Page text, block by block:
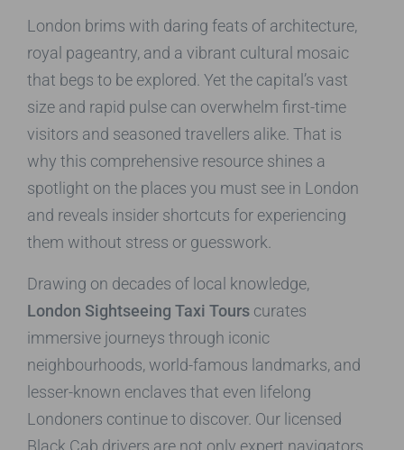
London brims with daring feats of architecture,
royal pageantry, and a vibrant cultural mosaic
that begs to be explored. Yet the capital’s vast
size and rapid pulse can overwhelm first-time
visitors and seasoned travellers alike. That is
why this comprehensive resource shines a
spotlight on the places you must see in London
and reveals insider shortcuts for experiencing
them without stress or guesswork.
Drawing on decades of local knowledge,
London Sightseeing Taxi Tours curates
immersive journeys through iconic
neighbourhoods, world-famous landmarks, and
lesser-known enclaves that even lifelong
Londoners continue to discover. Our licensed
Black Cab drivers are not only expert navigators